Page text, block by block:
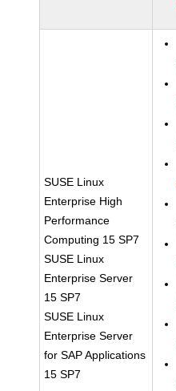
SUSE Linux
Enterprise High
Performance
Computing 15 SP7
SUSE Linux
Enterprise Server
15 SP7
SUSE Linux
Enterprise Server
for SAP Applications
15 SP7